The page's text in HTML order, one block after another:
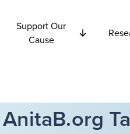
Support Our
Cause
AnitaB.org